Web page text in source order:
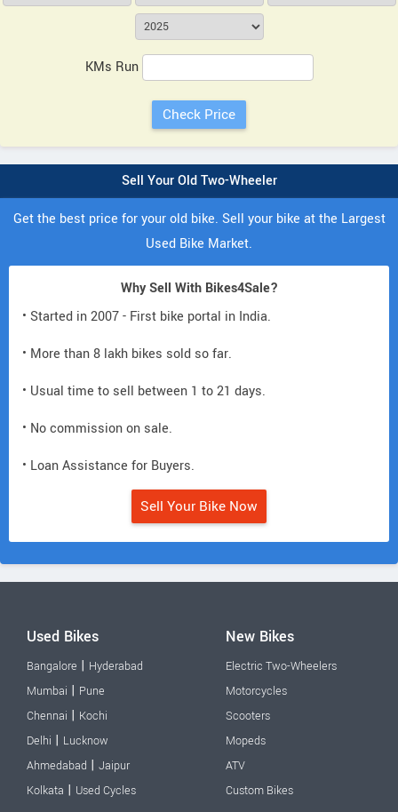
KMs Run
Sell Your Old Two-Wheeler
Get the best price for your old bike. Sell your bike at the Largest
Used Bike Market.
Why Sell With Bikes4Sale?
• Started in 2007 - First bike portal in India.
• More than 8 lakh bikes sold so far.
• Usual time to sell between 1 to 21 days.
• No commission on sale.
• Loan Assistance for Buyers.
Sell Your Bike Now
Used Bikes
Bangalore | Hyderabad
Mumbai | Pune
Chennai | Kochi
Delhi | Lucknow
Ahmedabad | Jaipur
Kolkata | Used Cycles
New Bikes
Electric Two-Wheelers
Motorcycles
Scooters
Mopeds
ATV
Custom Bikes